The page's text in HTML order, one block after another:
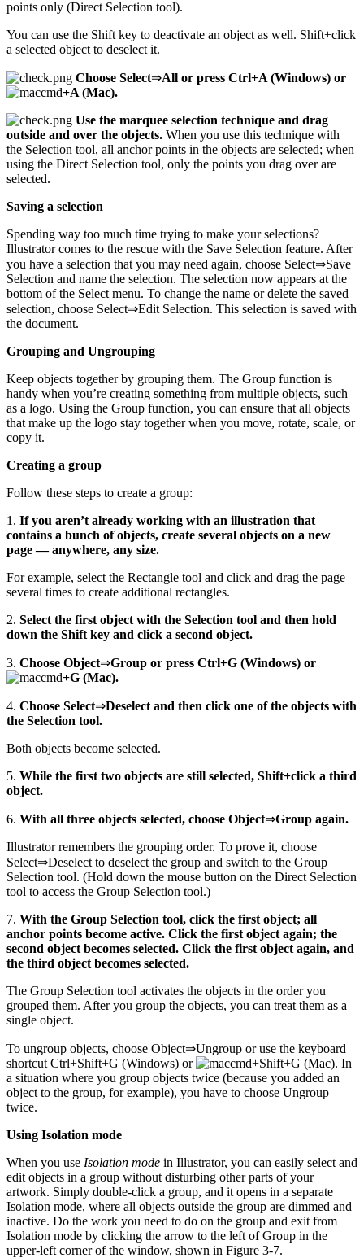
points only (Direct Selection tool).
You can use the Shift key to deactivate an object as well. Shift+click
a selected object to deselect it.
Choose Select⇒All or press Ctrl+A (Windows) or
+A (Mac).
Use the marquee selection technique and drag
outside and over the objects. When you use this technique with
the Selection tool, all anchor points in the objects are selected; when
using the Direct Selection tool, only the points you drag over are
selected.
Saving a selection
Spending way too much time trying to make your selections?
Illustrator comes to the rescue with the Save Selection feature. After
you have a selection that you may need again, choose Select⇒Save
Selection and name the selection. The selection now appears at the
bottom of the Select menu. To change the name or delete the saved
selection, choose Select⇒Edit Selection. This selection is saved with
the document.
Grouping and Ungrouping
Keep objects together by grouping them. The Group function is
handy when you’re creating something from multiple objects, such
as a logo. Using the Group function, you can ensure that all objects
that make up the logo stay together when you move, rotate, scale, or
copy it.
Creating a group
Follow these steps to create a group:
1. If you aren’t already working with an illustration that
contains a bunch of objects, create several objects on a new
page — anywhere, any size.
For example, select the Rectangle tool and click and drag the page
several times to create additional rectangles.
2. Select the first object with the Selection tool and then hold
down the Shift key and click a second object.
3. Choose Object⇒Group or press Ctrl+G (Windows) or
+G (Mac).
4. Choose Select⇒Deselect and then click one of the objects with
the Selection tool.
Both objects become selected.
5. While the first two objects are still selected, Shift+click a third
object.
6. With all three objects selected, choose Object⇒Group again.
Illustrator remembers the grouping order. To prove it, choose
Select⇒Deselect to deselect the group and switch to the Group
Selection tool. (Hold down the mouse button on the Direct Selection
tool to access the Group Selection tool.)
7. With the Group Selection tool, click the first object; all
anchor points become active. Click the first object again; the
second object becomes selected. Click the first object again, and
the third object becomes selected.
The Group Selection tool activates the objects in the order you
grouped them. After you group the objects, you can treat them as a
single object.
To ungroup objects, choose Object⇒Ungroup or use the keyboard
shortcut Ctrl+Shift+G (Windows) or
+Shift+G (Mac). In
a situation where you group objects twice (because you added an
object to the group, for example), you have to choose Ungroup
twice.
Using Isolation mode
When you use Isolation mode in Illustrator, you can easily select and
edit objects in a group without disturbing other parts of your
artwork. Simply double-click a group, and it opens in a separate
Isolation mode, where all objects outside the group are dimmed and
inactive. Do the work you need to do on the group and exit from
Isolation mode by clicking the arrow to the left of Group in the
upper-left corner of the window, shown in Figure 3-7.